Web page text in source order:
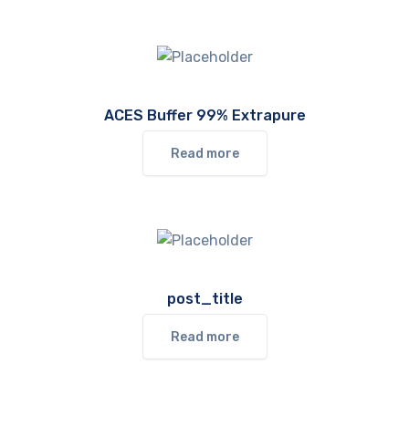
ACES Buffer 99% Extrapure
Read more
post_title
Read more